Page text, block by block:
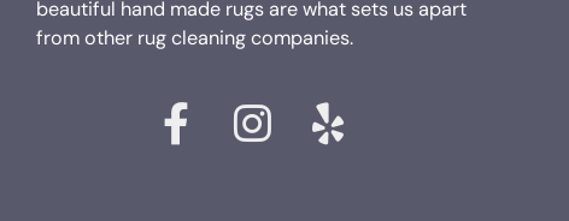
beautiful hand made rugs are what sets us apart
from other rug cleaning companies.